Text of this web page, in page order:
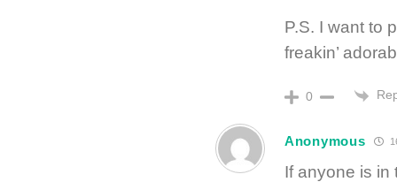
P.S. I want to
freakin’
0
Anonymous
If anyone is in